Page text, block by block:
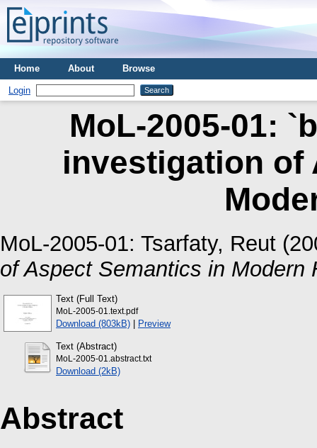
Home About Browse
Login
MoL-2005-01:
investigation of
MoL-2005-01: Tsarfaty, Reut
of Aspect Semantics in Modern
Text (Full Text)
MoL-2005-01.text.pdf
Download (803kB) | Preview
Text (Abstract)
MoL-2005-01.abstract.txt
Download (2kB)
Abstract